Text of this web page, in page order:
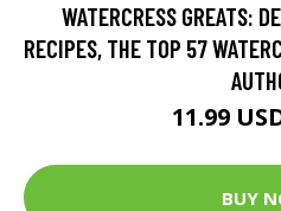
WATERCRESS GREATS:
RECIPES, THE TOP 57
11.99
BUY